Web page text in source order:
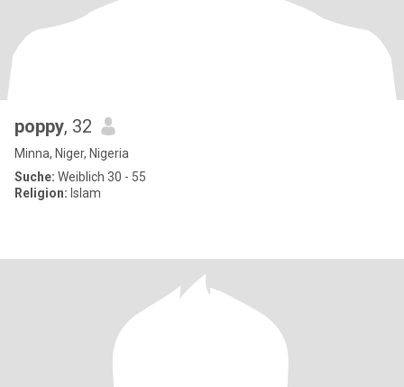
poppy, 32
Minna, Niger, Nigeria
Suche: Weiblich 30 - 55
Religion: Islam